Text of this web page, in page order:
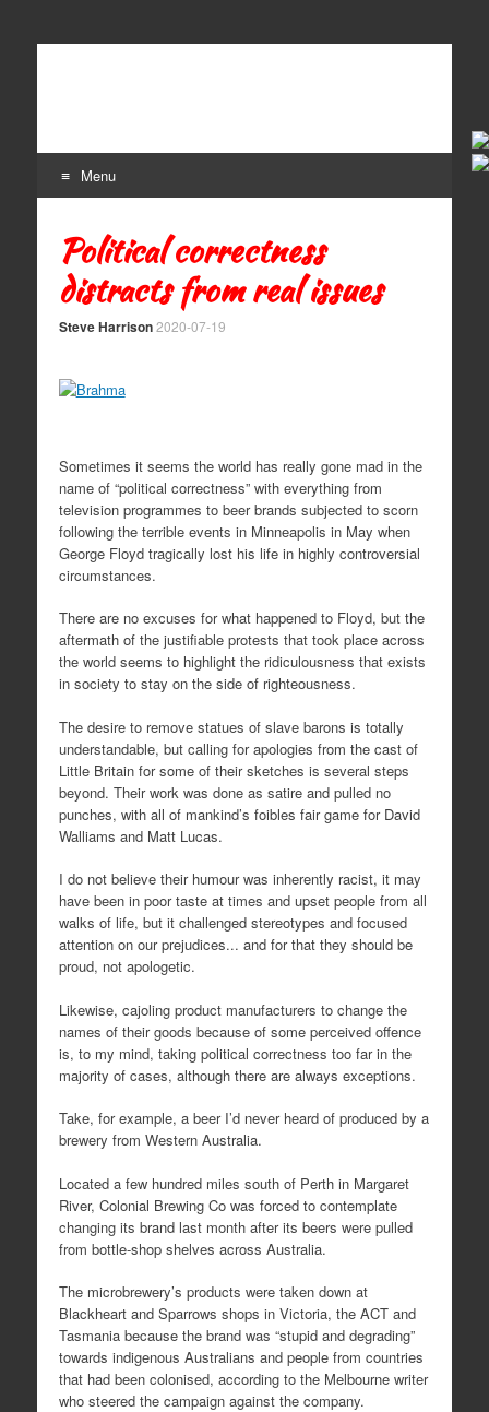
Menu
Political correctness
distracts from real issues
Steve Harrison 2020-07-19
Sometimes it seems the world has really gone mad in the
name of “political correctness” with everything from
television programmes to beer brands subjected to scorn
following the terrible events in Minneapolis in May when
George Floyd tragically lost his life in highly controversial
circumstances.
There are no excuses for what happened to Floyd, but the
aftermath of the justifiable protests that took place across
the world seems to highlight the ridiculousness that exists
in society to stay on the side of righteousness.
The desire to remove statues of slave barons is totally
understandable, but calling for apologies from the cast of
Little Britain for some of their sketches is several steps
beyond. Their work was done as satire and pulled no
punches, with all of mankind’s foibles fair game for David
Walliams and Matt Lucas.
I do not believe their humour was inherently racist, it may
have been in poor taste at times and upset people from all
walks of life, but it challenged stereotypes and focused
attention on our prejudices... and for that they should be
proud, not apologetic.
Likewise, cajoling product manufacturers to change the
names of their goods because of some perceived offence
is, to my mind, taking political correctness too far in the
majority of cases, although there are always exceptions.
Take, for example, a beer I’d never heard of produced by a
brewery from Western Australia.
Located a few hundred miles south of Perth in Margaret
River, Colonial Brewing Co was forced to contemplate
changing its brand last month after its beers were pulled
from bottle-shop shelves across Australia.
The microbrewery’s products were taken down at
Blackheart and Sparrows shops in Victoria, the ACT and
Tasmania because the brand was “stupid and degrading”
towards indigenous Australians and people from countries
that had been colonised, according to the Melbourne writer
who steered the campaign against the company.